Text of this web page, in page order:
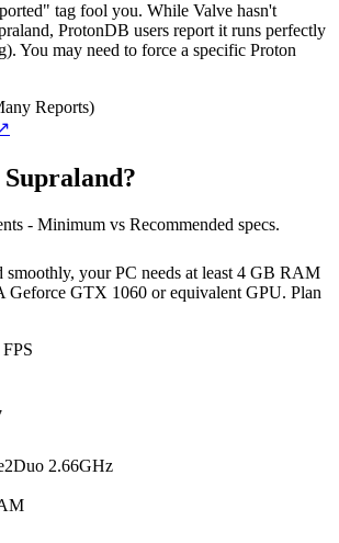
tag fool you. While Valve hasn't
ProtonDB users report it runs perfectly
You may need to force a specific Proton
Reports)
Supraland?
- Minimum vs Recommended specs.
smoothly, your PC needs at least 4 GB RAM
GTX 1060 or equivalent GPU. Plan
2.66GHz